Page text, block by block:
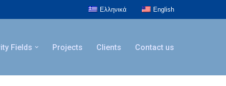
Ελληνικά English
Fields Projects Clients Contact us